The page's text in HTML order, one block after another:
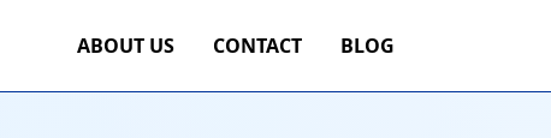
ABOUT US CONTACT BLOG